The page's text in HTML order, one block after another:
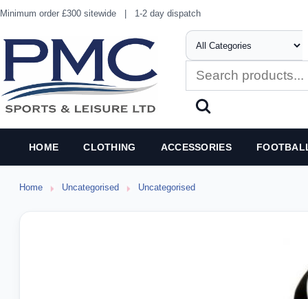
Minimum order £300 sitewide | 1-2 day dispatch
HOME CLOTHING ACCESSORIES
Home Uncategorised Uncategorised